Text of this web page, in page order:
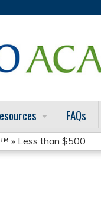
FAQs
» Less than $500